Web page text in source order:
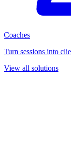
Coaches
Turn sessions into
View all solutions